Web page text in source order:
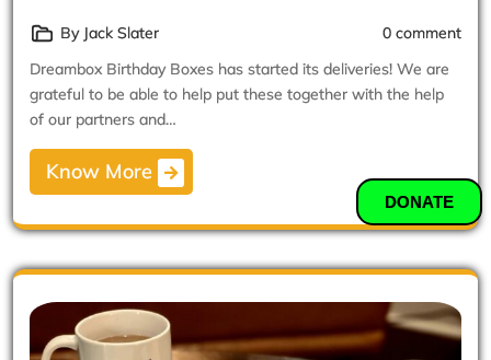
By Jack Slater
0 comment
Dreambox Birthday Boxes has started its deliveries! We are
grateful to be able to help put these together with the help
of our partners and…
Know More
DONATE